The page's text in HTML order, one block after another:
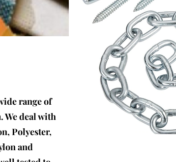
range of
We deal with
Polyester,
and